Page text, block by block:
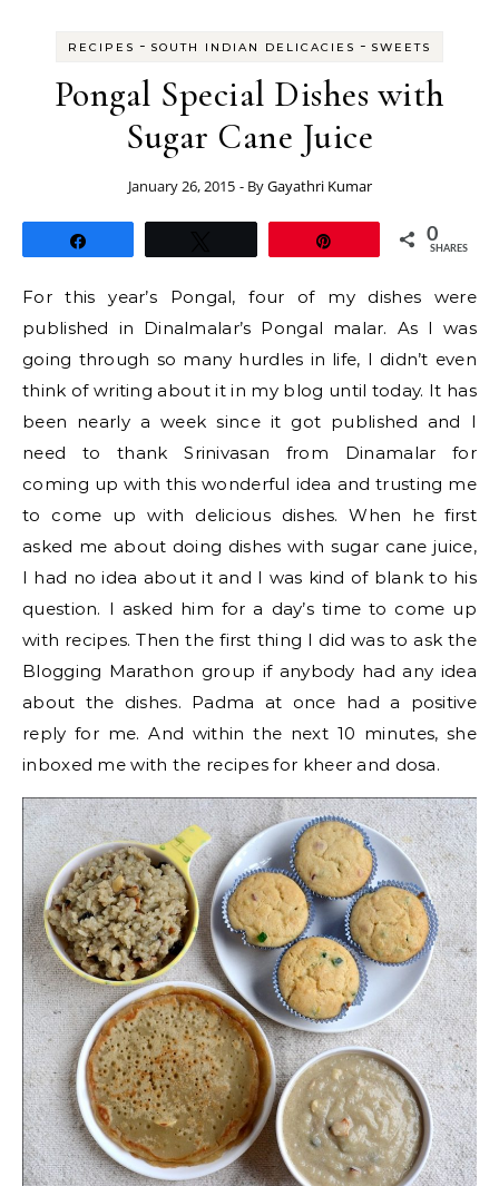
RECIPES - SOUTH INDIAN DELICACIES - SWEETS
Pongal Special Dishes with
Sugar Cane Juice
January 26, 2015 - ByGayathri Kumar
0
SHARES
For this year’s Pongal, four of my dishes were
published in Dinalmalar’s Pongal malar. As I was
going through so many hurdles in life, I didn’t even
think of writing about it in my blog until today. It has
been nearly a week since it got published and I
need to thank Srinivasan from Dinamalar for
coming up with this wonderful idea and trusting me
to come up with delicious dishes. When he first
asked me about doing dishes with sugar cane juice,
I had no idea about it and I was kind of blank to his
question. I asked him for a day’s time to come up
with recipes. Then the first thing I did was to ask the
Blogging Marathon group if anybody had any idea
about the dishes. Padma at once had a positive
reply for me. And within the next 10 minutes, she
inboxed me with the recipes for kheer and dosa.